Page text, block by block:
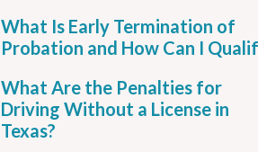
What Is Early Termination of
Probation and How Can I
What Are the Penalties for
Driving Without a License in
Texas?